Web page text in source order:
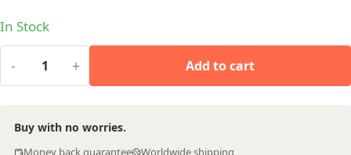
In Stock
- + Add to cart
Buy with no worries.
Money back guarantee Worldwide shipping